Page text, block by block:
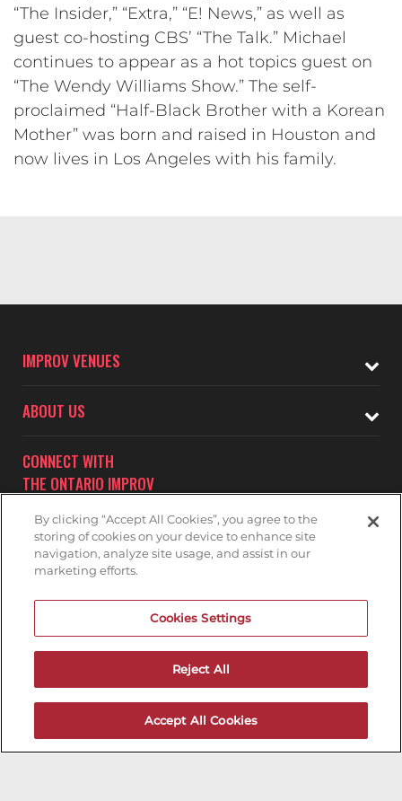
“The Insider,” “Extra,” “E! News,” as well as
guest co-hosting CBS’ “The Talk.” Michael
continues to appear as a hot topics guest on
“The Wendy Williams Show.” The self-
proclaimed “Half-Black Brother with a Korean
Mother” was born and raised in Houston and
now lives in Los Angeles with his family.
IMPROV VENUES
ABOUT US
CONNECT WITH
THE ONTARIO IMPROV
Subscribe to receive updates on upcoming shows at the
ONTARIO IMPROV MAILNG LIST
By clicking “Accept All Cookies”, you agree to the
storing of cookies on your device to enhance site
navigation, analyze site usage, and assist in our
marketing efforts.
Cookies Settings
Reject All
Accept All Cookies